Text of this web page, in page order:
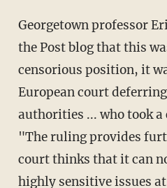
Georgetown professor Erik Voeten claimed in
the Post blog that this
censorious position, it
European court
authorities ... who took
"The ruling provides
court thinks that it can
highly sensitive issues